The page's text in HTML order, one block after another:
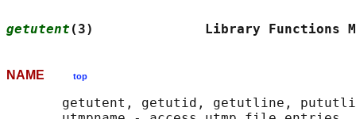
getutent (3)              Library
NAME top
getutent, getutid, getutline,